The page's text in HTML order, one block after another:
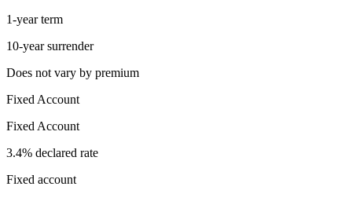
1-year term
10-year surrender
Does not vary by premium
Fixed Account
Fixed Account
3.4% declared rate
Fixed account